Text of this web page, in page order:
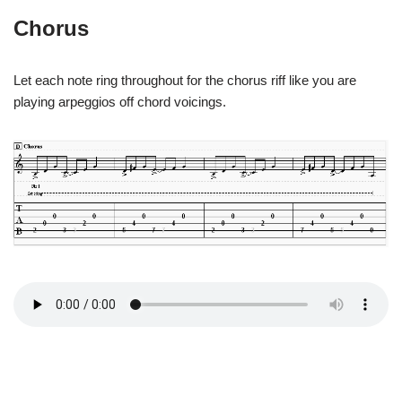
Chorus
Let each note ring throughout for the chorus riff like you are
playing arpeggios off chord voicings.